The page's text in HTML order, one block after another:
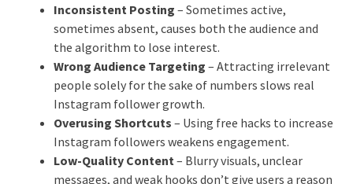
Inconsistent Posting – Sometimes active,
sometimes absent, causes both the audience and
the algorithm to lose interest.
Wrong Audience Targeting – Attracting irrelevant
people solely for the sake of numbers slows real
Instagram follower growth.
Overusing Shortcuts – Using free hacks to increase
Instagram followers weakens engagement.
Low-Quality Content – ​​Blurry visuals, unclear
messages, and weak hooks don’t give users a reason